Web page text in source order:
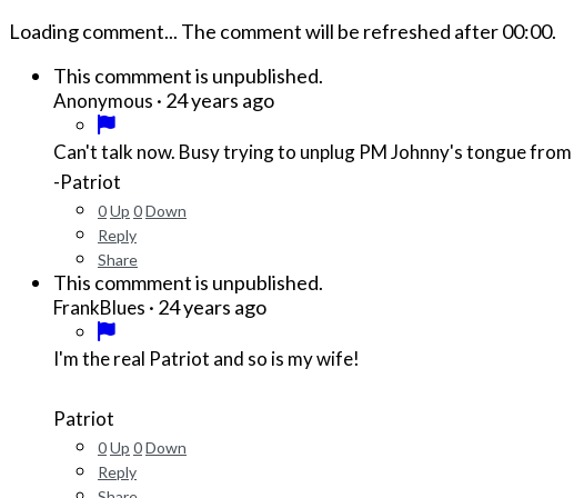
Loading comment... The comment will be refreshed after00:00.
This commment is unpublished.
Anonymous · 24 years ago
Can't talk now. Busy trying to unplug PM Johnny's tongue
-Patriot
0Up 0Down
Reply
Share
This commment is unpublished.
FrankBlues · 24 years ago
I'm the real Patriot and so is my wife!
Patriot
0Up 0Down
Reply